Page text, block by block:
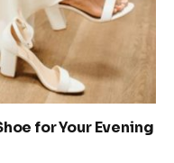
for Your Evening